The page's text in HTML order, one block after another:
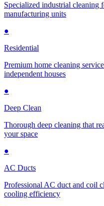
Specialized industrial cleaning
manufacturing units
●
Residential
Premium home cleaning
independent houses
●
Deep Clean
Thorough deep cleaning that
your space
●
AC Ducts
Professional AC duct and coil
cooling efficiency